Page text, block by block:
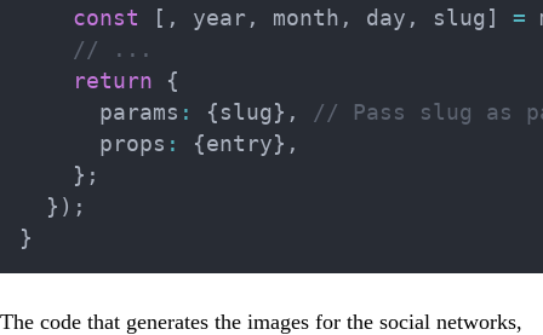
const
[ , year , month , day , slug ] =
// ...
return
{
      params
: { slug } ,
// Pass slug as
      props
: {entry} ,
} ;
} ) ;
}
The code that generates the images for the social networks,